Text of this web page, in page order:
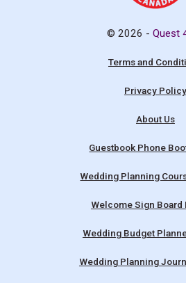
© 2026 -Quest
Terms and
Privacy Policy
About Us
Guestbook Phone
Wedding Planning
Welcome Sign Board
Wedding Budget
Wedding Planning